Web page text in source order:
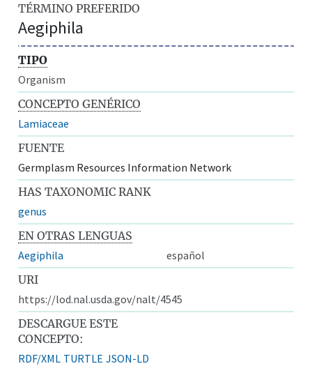
TÉRMINO PREFERIDO
Aegiphila
TIPO
Organism
CONCEPTO GENÉRICO
Lamiaceae
FUENTE
Germplasm Resources Information Network
HAS TAXONOMIC RANK
genus
EN OTRAS LENGUAS
Aegiphila
español
URI
https://lod.nal.usda.gov/nalt/4545
DESCARGUE ESTE
CONCEPTO:
RDF/XML TURTLE JSON-LD